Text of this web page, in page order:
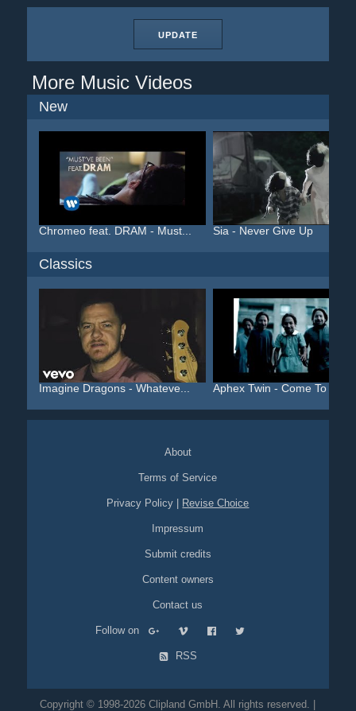
UPDATE
More Music Videos
New
Chromeo feat. DRAM - Must... Sia - Never Give Up
Classics
Imagine Dragons - Whateve... Aphex Twin - Come To
About
Terms of Service
Privacy Policy Revise Choice
Impressum
Submit credits
Content owners
Contact us
Follow on
RSS
Copyright © 1998-2026 Clipland GmbH. All rights reserved. |